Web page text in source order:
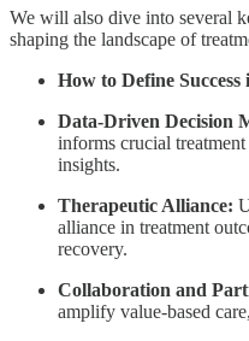
We will also dive into several
shaping the landscape of
How to Define
Data-Driven Decision
informs crucial
insights.
Therapeutic Alliance:
alliance in treatment
recovery.
Collaboration and
amplify value-based